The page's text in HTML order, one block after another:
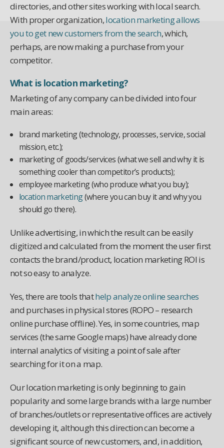
directories, and other sites working with local search.
With proper organization,location marketing allows
you to get new customers from the search, which,
perhaps, are now making a purchase from your
competitor.
What is location marketing?
Marketing of any company can be divided into four
main areas:
brand marketing (technology, processes, service, social
mission, etc.);
marketing of goods/services (what we sell and why it is
something cooler than competitor’s products);
employee marketing (who produce what you buy);
location marketing(where you can buy it and why you
should go there).
Unlike advertising, in which the result can be easily
digitized and calculated from the moment the user first
contacts the brand/product, location marketing ROI is
not so easy to analyze.
Yes, there are tools thathelp analyze online searches
and purchases in physical stores (ROPO – research
online purchase offline). Yes, in some countries, map
services (the same Google maps) have already done
internal analytics of visiting a point of sale after
searching for it on a map.
Our location marketing is only beginning to gain
popularity and some large brands with a large number
of branches/outlets or representative offices are actively
developing it, although this direction can become a
significant source of new customers, and, in addition,